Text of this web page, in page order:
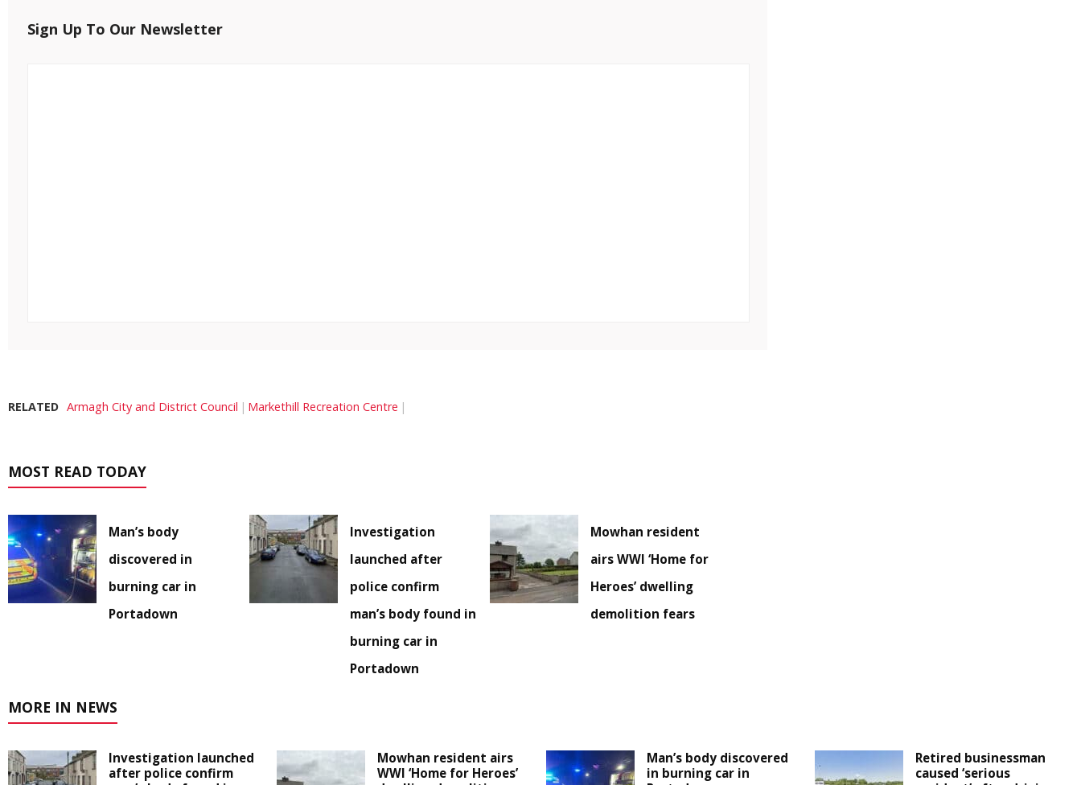
Sign Up To Our Newsletter
RELATED Armagh City and District Council Markethill Recreation Centre
MOST READ TODAY
Man’s body
discovered in
burning car in
Portadown
Investigation
launched after
police confirm
man’s body found in
burning car in
Portadown
Mowhan resident
airs WWI ‘Home for
Heroes’ dwelling
demolition fears
MORE IN NEWS
Investigation launched
after police confirm
Mowhan resident airs
WWI ‘Home for Heroes’
Man’s body discovered
in burning car in
Retired businessman
caused ‘serious